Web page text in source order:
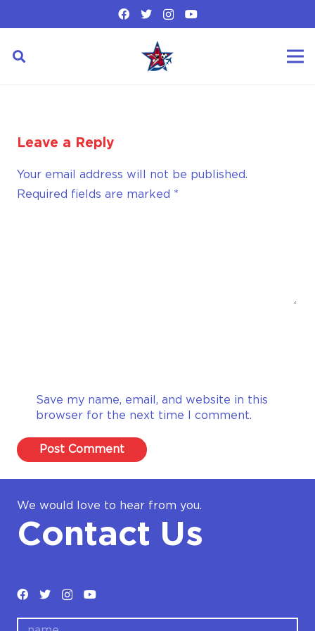
Leave a Reply
Your email address will not be published.
Required fields are marked *
Save my name, email, and website in this
browser for the next time I comment.
Post Comment
We would love to hear from you.
Contact Us
name